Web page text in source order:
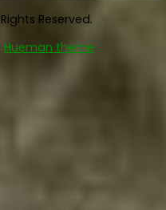
Reserved.
Hueman theme